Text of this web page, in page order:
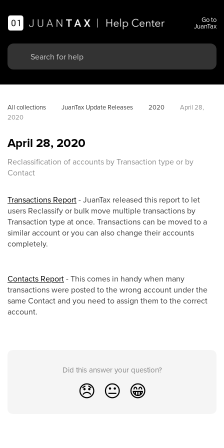
Go to
JuanTax
All collections JuanTax Update Releases 2020
April 28,
2020
April 28, 2020
Reclassification of accounts by Transaction type or by
Contact
Transactions Report- JuanTax released this report to let
users Reclassify or bulk move multiple transactions by
Transaction type at once. Transactions can be moved to a
similar account or you can also change their accounts
completely.
Contacts Report- This comes in handy when many
transactions were posted to the wrong account under the
same Contact and you need to assign them to the correct
account.
Did this answer your question?
😞 😐 😁